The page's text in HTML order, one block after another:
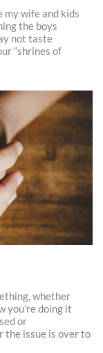
my wife and kids
the boys
not taste
“shrines of
whether
you’re doing it
or
the issue is over to